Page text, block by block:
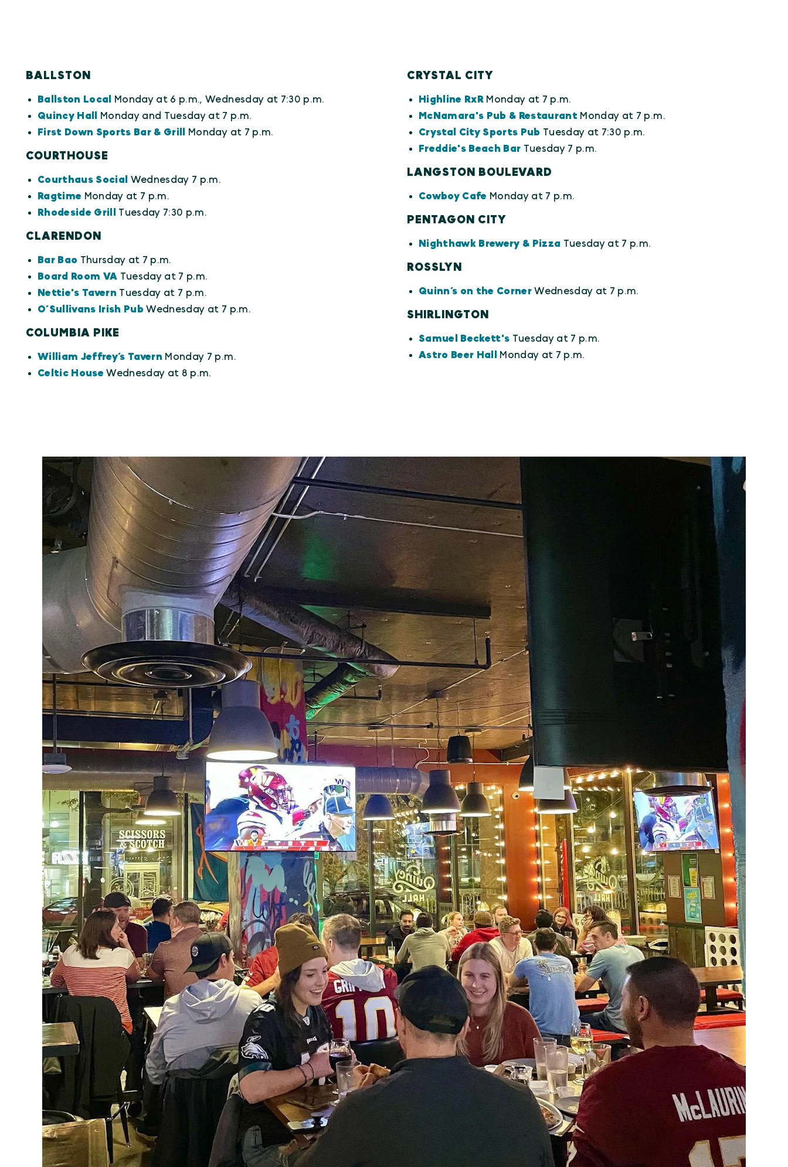
BALLSTON
Ballston Local
Monday at 6 p.m., Wednesday at 7:30 p.m.
Quincy Hall
Monday and Tuesday at 7 p.m.
First Down Sports Bar & Grill
Monday at 7 p.m.
COURTHOUSE
Courthaus Social Wednesday 7 p.m.
Ragtime Monday at 7 p.m.
Rhodeside Grill
Tuesday 7:30 p.m.
CLARENDON
Bar Bao Thursday at 7 p.m.
Board Room VA Tuesday at 7 p.m.
Nettie's Tavern Tuesday at 7 p.m.
O’Sullivans Irish Pub Wednesday at 7 p.m.
COLUMBIA PIKE
William Jeffrey’s Tavern Monday 7 p.m.
Celtic House Wednesday at 8 p.m.
CRYSTAL CITY
Highline RxR Monday at 7 p.m.
McNamara's Pub & Restaurant Monday at 7 p.m.
Crystal City Sports Pub Tuesday at 7:30 p.m.
Freddie's Beach Bar Tuesday 7 p.m.
LANGSTON BOULEVARD
Cowboy Cafe Monday at 7 p.m.
PENTAGON CITY
Nighthawk Brewery & Pizza Tuesday at 7 p.m.
ROSSLYN
Quinn’s on the Corner Wednesday at 7 p.m.
SHIRLINGTON
Samuel Beckett's Tuesday at 7 p.m.
Astro Beer Hall
Monday at 7 p.m.